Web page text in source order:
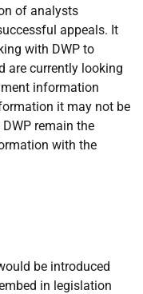
of analysts
appeals. It
with DWP to
are currently looking
information
it may not be
remain the
with the
be introduced
in legislation